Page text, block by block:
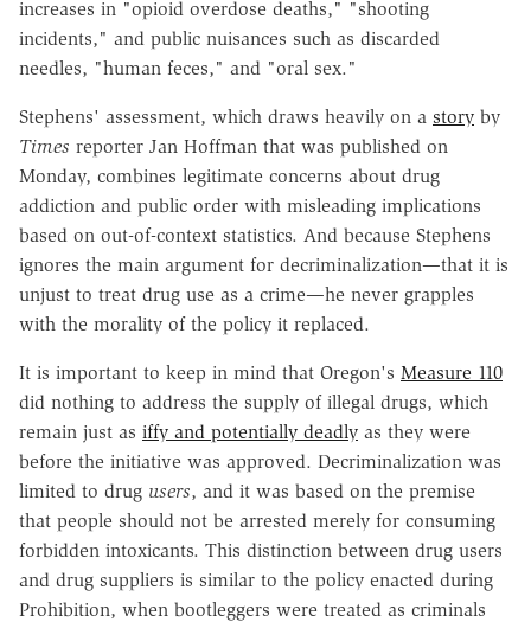
increases in "opioid overdose deaths," "shooting
incidents," and public nuisances such as discarded
needles, "human feces," and "oral sex."
Stephens' assessment, which draws heavily on a story by
Times reporter Jan Hoffman that was published on
Monday, combines legitimate concerns about drug
addiction and public order with misleading implications
based on out-of-context statistics. And because Stephens
ignores the main argument for decriminalization—that it is
unjust to treat drug use as a crime—he never grapples
with the morality of the policy it replaced.
It is important to keep in mind that Oregon's Measure 110
did nothing to address the supply of illegal drugs, which
remain just as iffy and potentially deadly as they were
before the initiative was approved. Decriminalization was
limited to drug users, and it was based on the premise
that people should not be arrested merely for consuming
forbidden intoxicants. This distinction between drug users
and drug suppliers is similar to the policy enacted during
Prohibition, when bootleggers were treated as criminals